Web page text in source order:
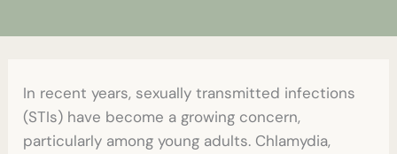
In recent years, sexually transmitted infections
(STIs) have become a growing concern,
particularly among young adults. Chlamydia,